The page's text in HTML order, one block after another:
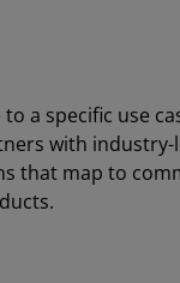
a specific use
with
that map to